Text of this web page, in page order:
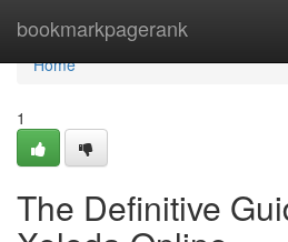
bookmarkpagerank
Home
Home
1
The Definitive